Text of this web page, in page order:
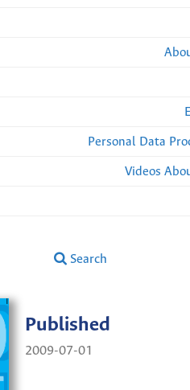
Personal Data
Videos
Search
Published
2009-07-01